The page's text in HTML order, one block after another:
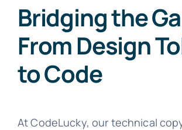
Bridging the
From Design
to Code
At CodeLucky, our technical